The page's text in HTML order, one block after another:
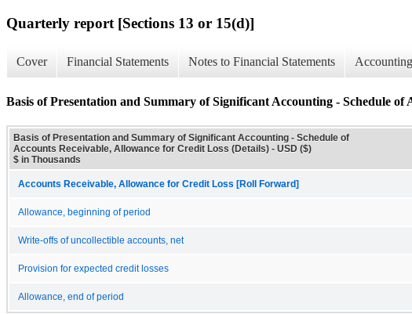
Quarterly report [Sections 13 or 15(d)]
Cover Financial Statements Notes to Financial Statements
Basis of Presentation and Summary of Significant Accounting - Schedule
Basis of Presentation and Summary of Significant Accounting - Schedule of
Accounts Receivable, Allowance for Credit Loss (Details) - USD ($)
$ in Thousands
Accounts Receivable, Allowance for Credit Loss [Roll Forward]
Allowance, beginning of period
Write-offs of uncollectible accounts, net
Provision for expected credit losses
Allowance, end of period